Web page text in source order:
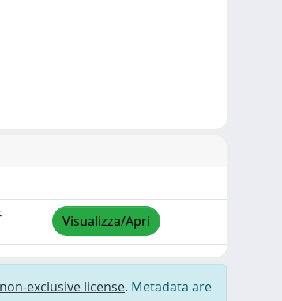
Visualizza/Apri
non-exclusive license. Metadata are